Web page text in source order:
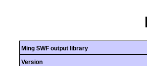
Ming SWF output library
Version